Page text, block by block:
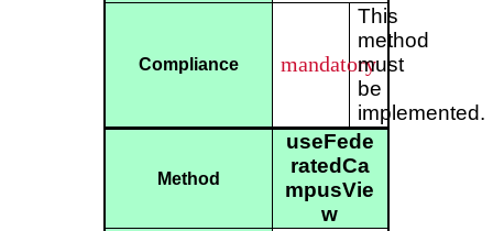
Compliance mandatory
This
method
must
be
implemented.
Method
useFede
ratedCa
mpusVie
w